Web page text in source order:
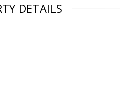
DETAILS